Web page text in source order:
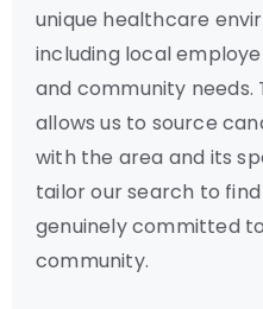
unique healthcare
including local
and community needs.
allows us to source
with the area and its
tailor our search to
genuinely committed
community.